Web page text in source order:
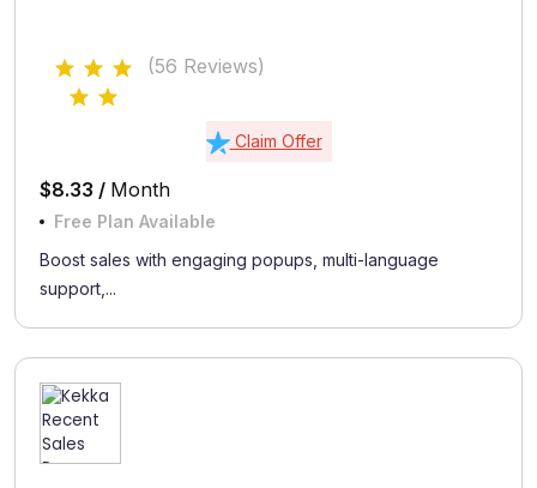
(56 Reviews)
Claim Offer
$8.33 / Month
Free Plan Available
Boost sales with engaging popups, multi-language
support,...